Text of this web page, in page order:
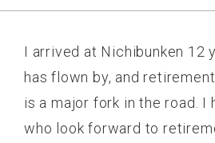
I arrived at Nichibunken 12
has flown by, and
is a major fork in the road. I
who look forward to